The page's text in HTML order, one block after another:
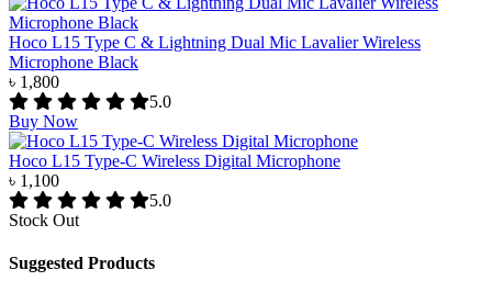
Hoco L15 Type C & Lightning Dual Mic Lavalier Wireless
Microphone Black
৳ 1,800
5.0
Buy Now
Hoco L15 Type-C Wireless Digital Microphone
৳ 1,100
5.0
Stock Out
Suggested Products